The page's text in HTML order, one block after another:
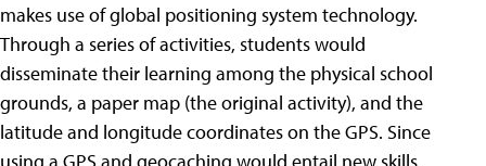
makes use of global positioning system technology.
Through a series of activities, students would
disseminate their learning among the physical school
grounds, a paper map (the original activity), and the
latitude and longitude coordinates on the GPS. Since